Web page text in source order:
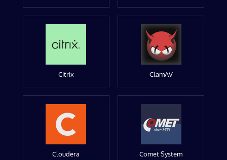
Citrix ClamAV
Cloudera Comet System